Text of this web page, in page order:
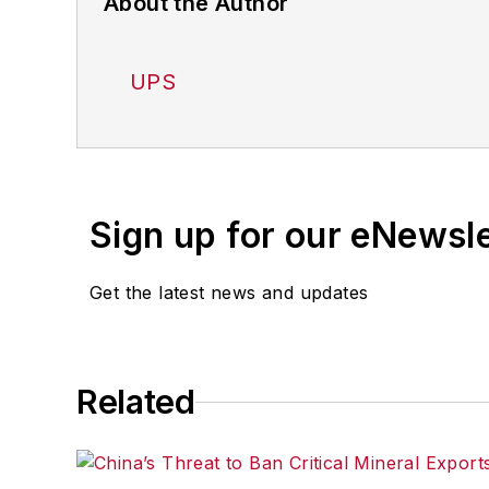
UPS
Sign up for our
Get the latest news and updates
Related